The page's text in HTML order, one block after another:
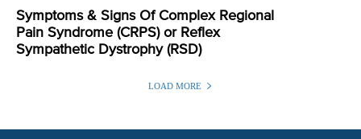
Symptoms & Signs Of Complex Regional
Pain Syndrome (CRPS) or Reflex
Sympathetic Dystrophy (RSD)
LOAD MORE